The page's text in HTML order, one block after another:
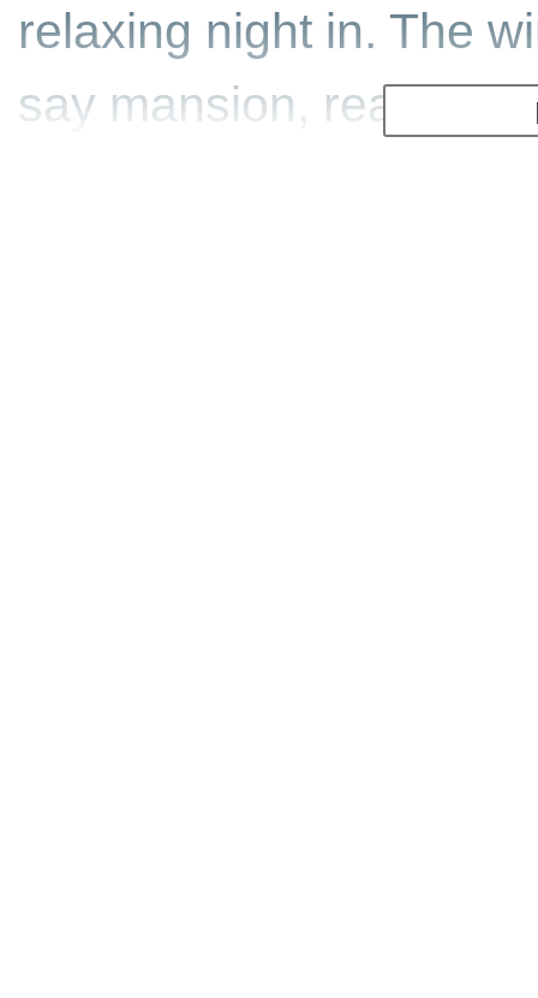
relaxing night in. The
say mansion, really) is